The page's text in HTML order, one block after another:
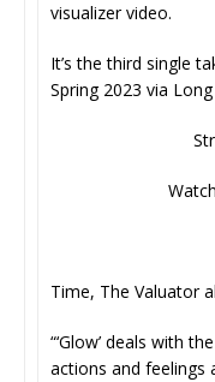
visualizer video.
It’s the third single
Spring 2023 via
Time, The Valuator
“‘Glow’ deals with
actions and feelings